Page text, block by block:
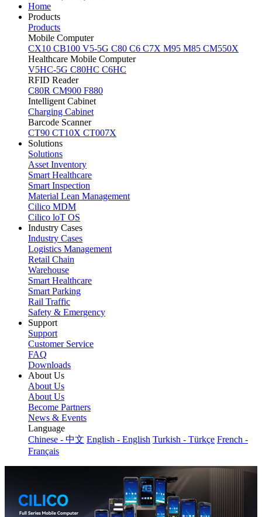
Home
Products
Products
Mobile Computer
CX10 CB100 V5-5G C80 C6 C7X M95 M85 CM550X
Healthcare Mobile Computer
V5HC-5G C80HC C6HC
RFID Reader
C80R CM900 F880
Intelligent Cabinet
Charging Cabinet
Barcode Scanner
CT90 CT10X CT007X
Solutions
Solutions
Asset Inventory
Smart Healthcare
Smart Inspection
Material Lean Management
Cilico MDM
Cilico loT OS
Industry Cases
Industry Cases
Logistics Management
Retail Chain
Warehouse
Smart Healthcare
Smart Parking
Rail Traffic
Safety & Emergency
Support
Support
Customer Service
FAQ
Downloads
About Us
About Us
About Us
Become Partners
News & Events
Language
Chinese - 中文 English - English Turkish - Türkçe French -
Français